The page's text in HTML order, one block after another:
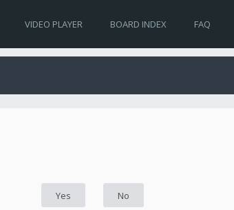
VIDEO PLAYER BOARD INDEX FAQ